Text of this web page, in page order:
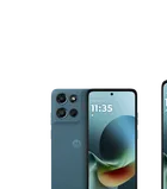
This carousel